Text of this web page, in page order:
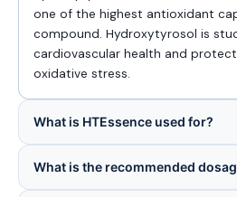
one of the highest antioxidant
compound. Hydroxytyrosol is
cardiovascular health and
oxidative stress.
What is HTEssence used for?
What is the recommended